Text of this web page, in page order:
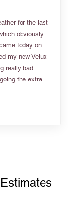
for the last
obviously
today on
my new Velux
really bad.
the extra